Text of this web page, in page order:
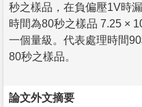
秒之樣品，在負偏壓1V時
時間為80秒之樣品 7.25 ×
一個量級。代表處理時間
80秒之樣品。
論文外文摘要